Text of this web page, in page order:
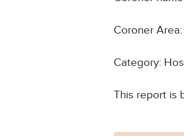
Coroner
Category:
This report is